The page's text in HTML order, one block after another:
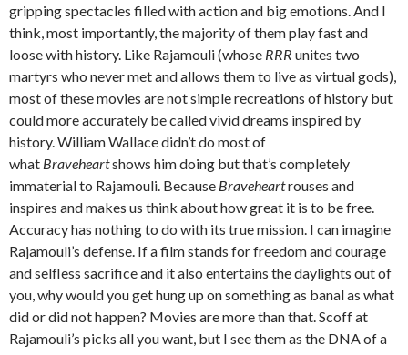
gripping spectacles filled with action and big emotions. And I
think, most importantly, the majority of them play fast and
loose with history. Like Rajamouli (whose RRR unites two
martyrs who never met and allows them to live as virtual gods),
most of these movies are not simple recreations of history but
could more accurately be called vivid dreams inspired by
history. William Wallace didn’t do most of
what Braveheartshows him doing but that’s completely
immaterial to Rajamouli. Because Braveheartrouses and
inspires and makes us think about how great it is to be free.
Accuracy has nothing to do with its true mission. I can imagine
Rajamouli’s defense. If a film stands for freedom and courage
and selfless sacrifice and it also entertains the daylights out of
you, why would you get hung up on something as banal as what
did or did not happen? Movies are more than that. Scoff at
Rajamouli’s picks all you want, but I see them as the DNA of a